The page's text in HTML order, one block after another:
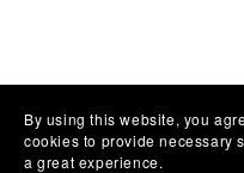
By using this website, you
cookies to provide necessary
a great experience.